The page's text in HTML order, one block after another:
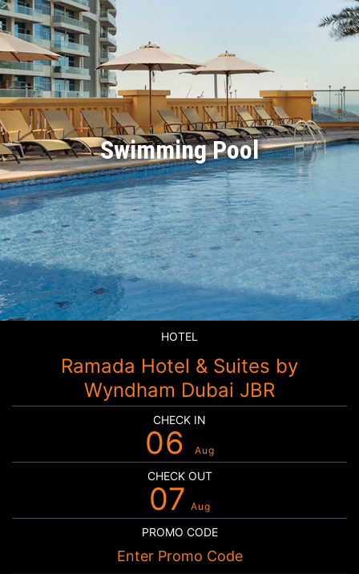
Swimming Pool
HOTEL
Ramada Hotel & Suites by
Wyndham Dubai JBR
CHECK IN
06 Aug
CHECK OUT
07 Aug
PROMO CODE